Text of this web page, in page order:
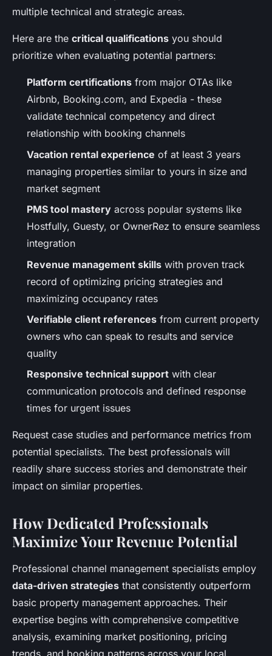
multiple technical and strategic areas.
Here are the critical qualifications you should
prioritize when evaluating potential partners:
Platform certifications from major OTAs like
Airbnb, Booking.com, and Expedia - these
validate technical competency and direct
relationship with booking channels
Vacation rental experience of at least 3 years
managing properties similar to yours in size and
market segment
PMS tool mastery across popular systems like
Hostfully, Guesty, or OwnerRez to ensure seamless
integration
Revenue management skills with proven track
record of optimizing pricing strategies and
maximizing occupancy rates
Verifiable client references from current property
owners who can speak to results and service
quality
Responsive technical support with clear
communication protocols and defined response
times for urgent issues
Request case studies and performance metrics from
potential specialists. The best professionals will
readily share success stories and demonstrate their
impact on similar properties.
How Dedicated Professionals
Maximize Your Revenue Potential
Professional channel management specialists employ
data-driven strategies that consistently outperform
basic property management approaches. Their
expertise begins with comprehensive competitive
analysis, examining market positioning, pricing